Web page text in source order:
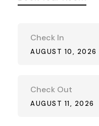
Check In
AUGUST 10, 2026
Check Out
AUGUST 11, 2026